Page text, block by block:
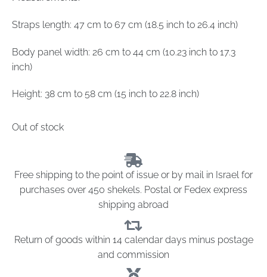
Straps length: 47 cm to 67 cm (18.5 inch to 26.4 inch)
Body panel width: 26 cm to 44 cm (10.23 inch to 17.3
inch)
Height: 38 cm to 58 cm (15 inch to 22.8 inch)
Out of stock
Free shipping to the point of issue or by mail in Israel for
purchases over 450 shekels. Postal or Fedex express
shipping abroad
Return of goods within 14 calendar days minus postage
and commission